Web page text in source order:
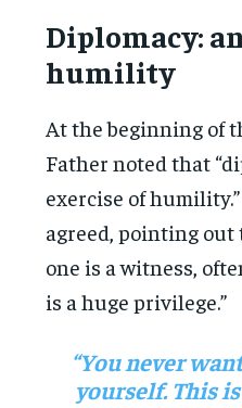
Diplomacy:
humility
At the beginning of
Father noted that
exercise of
agreed, pointing out
one is a witness,
is a huge privilege.”
“You never
yourself. This